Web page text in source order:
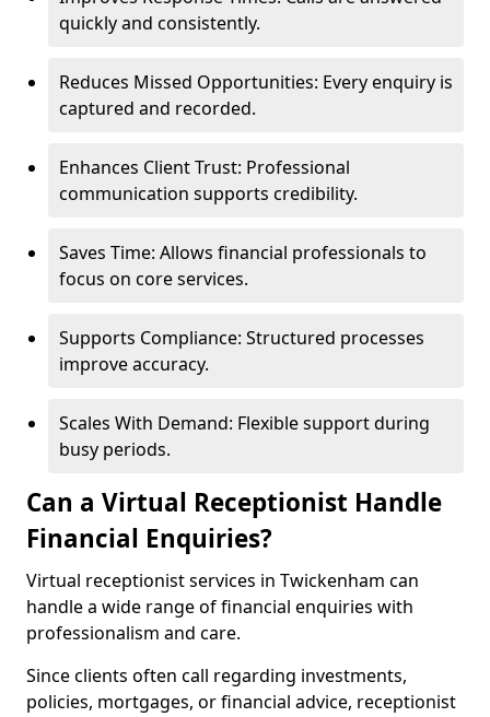
quickly and consistently.
Reduces Missed Opportunities: Every enquiry is
captured and recorded.
Enhances Client Trust: Professional
communication supports credibility.
Saves Time: Allows financial professionals to
focus on core services.
Supports Compliance: Structured processes
improve accuracy.
Scales With Demand: Flexible support during
busy periods.
Can a Virtual Receptionist Handle
Financial Enquiries?
Virtual receptionist services in Twickenham can
handle a wide range of financial enquiries with
professionalism and care.
Since clients often call regarding investments,
policies, mortgages, or financial advice, receptionist